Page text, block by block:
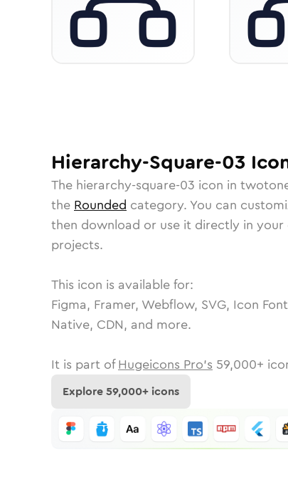
Hierarchy-Square-03
The hierarchy-square-03 icon in
the Rounded category. You can
then download or use it directly in
projects.
This icon is available for:
Figma, Framer, Webflow, SVG, Icon
Native, CDN, and more.
It is part of Hugeicons Pro's 59,000+
Explore59,000+ icons